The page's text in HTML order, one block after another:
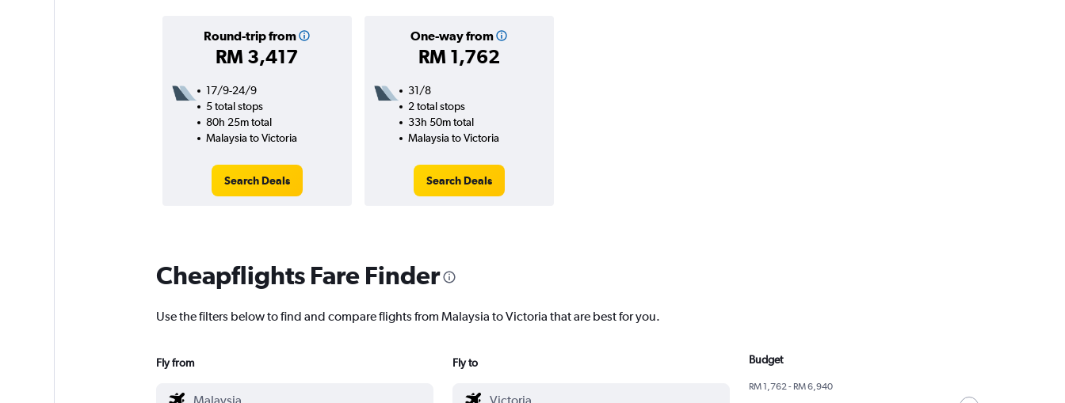
Round-trip from
RM 3,417
One-way from
RM 1,762
17/9-24/9
5 total stops
80h 25m total
Malaysia to Victoria
Search Deals
31/8
2 total stops
33h 50m total
Malaysia to Victoria
Search Deals
Cheapflights Fare Finder
Use the filters below to find and compare flights from Malaysia to Victoria that are best for you.
Fly from Fly to Budget
RM 1,762 - RM 6,940